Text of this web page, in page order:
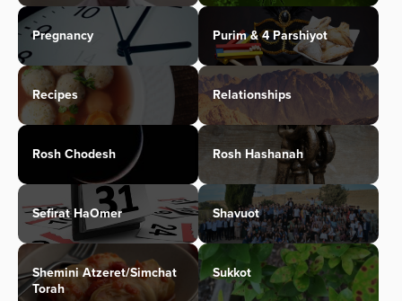
Pregnancy Purim & 4 Parshiyot
Recipes Relationships
Rosh Chodesh Rosh Hashanah
Sefirat HaOmer Shavuot
Shemini Atzeret/Simchat
Torah
Sukkot